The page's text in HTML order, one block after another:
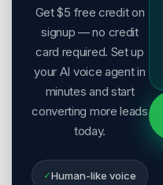
Get $5 free credit on
signup — no credit
card required. Set up
your AI voice agent in
minutes and start
converting more leads
today.
✓Human-like voice